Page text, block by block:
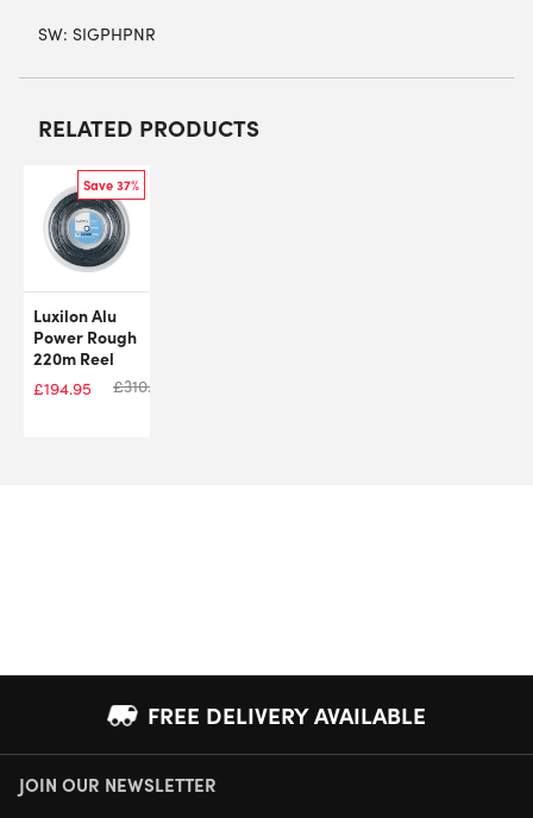
SW: SIGPHPNR
RELATED PRODUCTS
Save 37%
Luxilon Alu
Power Rough
220m Reel
£194.95 £310.00
FREE DELIVERY AVAILABLE
NEXT DAY DELIVERY AVAILABLE
JOIN OUR NEWSLETTER